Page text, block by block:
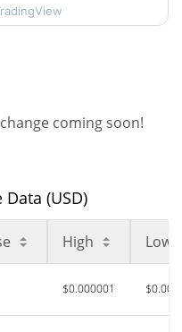
99.11%
coming soon!
(USD)
High Low
$0.000001